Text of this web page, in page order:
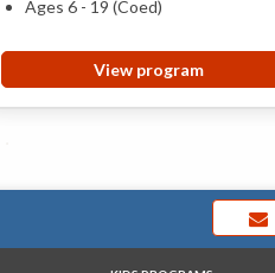
Ages 6 - 19 (Coed)
View program